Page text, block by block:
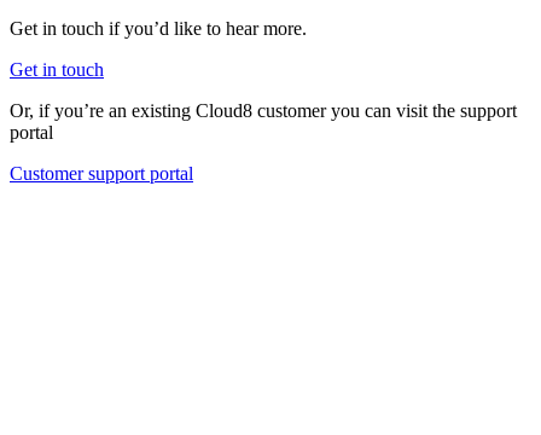
Get in touch if you’d like to hear more.
Get in touch
Or, if you’re an existing Cloud8 customer you can visit the support
portal
Customer support portal